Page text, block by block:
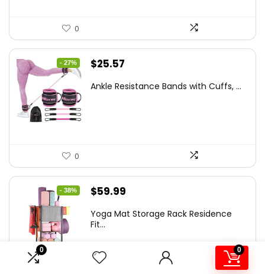
0 0
0
- 27%
Original
was:
$25.57
is:
Ankle Resistance Bands with Cuffs, ...
0
- 38%
Original
was:
$59.99
is:
Yoga Mat Storage Rack Residence
Fit...